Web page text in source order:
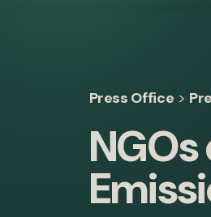
Press Office >